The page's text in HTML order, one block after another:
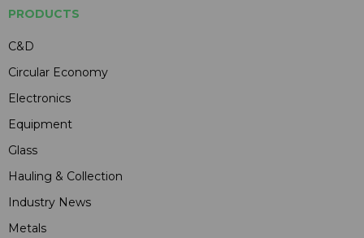
PRODUCTS
C&D
Circular Economy
Electronics
Equipment
Glass
Hauling & Collection
Industry News
Metals